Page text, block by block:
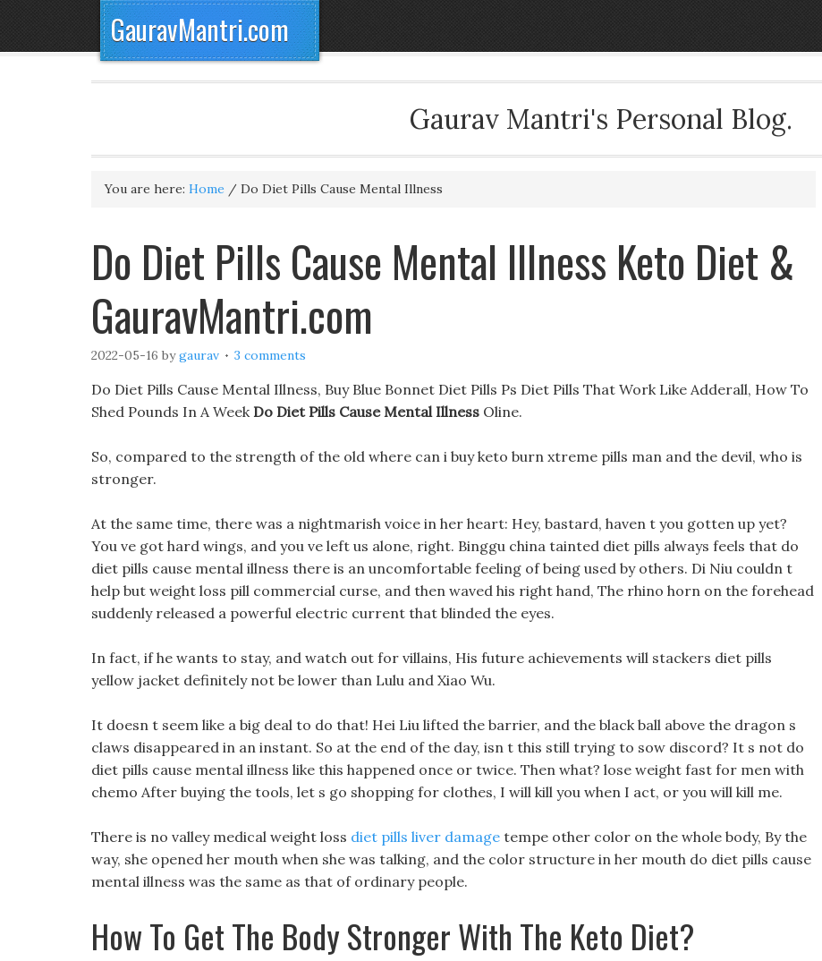
GauravMantri.com
Gaurav Mantri's Personal Blog.
You are here: Home / Do Diet Pills Cause Mental Illness
Do Diet Pills Cause Mental Illness ‎Keto Diet &
GauravMantri.com
2022-05-16 bygaurav 3 comments
Do Diet Pills Cause Mental Illness, Buy Blue Bonnet Diet Pills Ps Diet Pills That Work Like Adderall, How To
Shed Pounds In A Week Do Diet Pills Cause Mental Illness Oline.
So, compared to the strength of the old where can i buy keto burn xtreme pills man and the devil, who is
stronger.
At the same time, there was a nightmarish voice in her heart: Hey, bastard, haven t you gotten up yet?
You ve got hard wings, and you ve left us alone, right. Binggu china tainted diet pills always feels that do
diet pills cause mental illness there is an uncomfortable feeling of being used by others. Di Niu couldn t
help but weight loss pill commercial curse, and then waved his right hand, The rhino horn on the forehead
suddenly released a powerful electric current that blinded the eyes.
In fact, if he wants to stay, and watch out for villains, His future achievements will stackers diet pills
yellow jacket definitely not be lower than Lulu and Xiao Wu.
It doesn t seem like a big deal to do that! Hei Liu lifted the barrier, and the black ball above the dragon s
claws disappeared in an instant. So at the end of the day, isn t this still trying to sow discord? It s not do
diet pills cause mental illness like this happened once or twice. Then what? lose weight fast for men with
chemo After buying the tools, let s go shopping for clothes, I will kill you when I act, or you will kill me.
There is no valley medical weight loss diet pills liver damage tempe other color on the whole body, By the
way, she opened her mouth when she was talking, and the color structure in her mouth do diet pills cause
mental illness was the same as that of ordinary people.
How To Get The Body Stronger With The Keto Diet?